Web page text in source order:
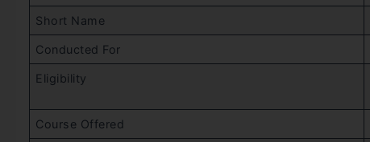
Short Name
Conducted For
Eligibility
Course Offered